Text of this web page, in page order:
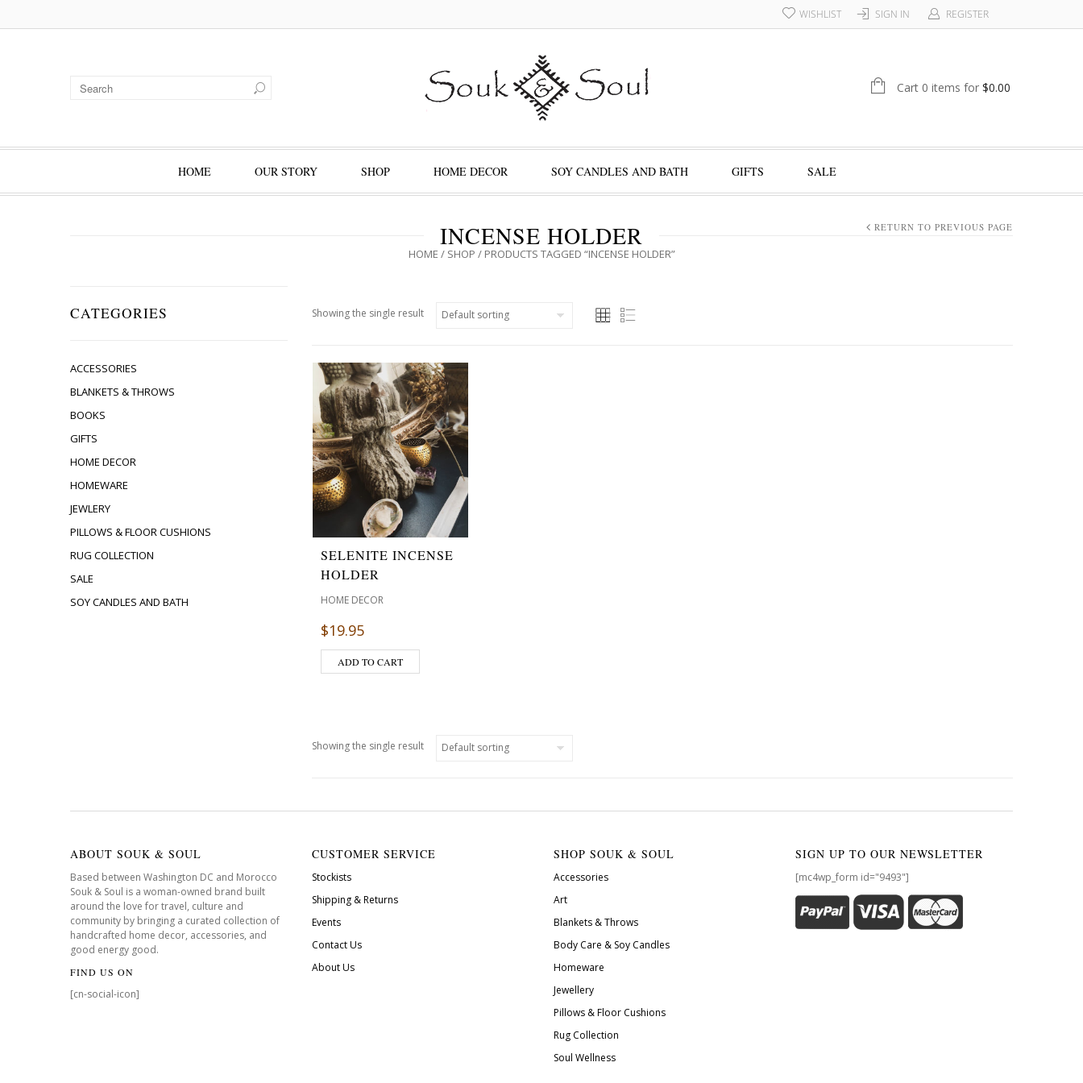
SIGN IN REGISTER
WISHLIST
Cart 0 items for $0.00
HOME OUR STORY SHOP HOME DECOR SOY CANDLES AND BATH GIFTS SALE
INCENSE HOLDER
HOME / SHOP / PRODUCTS TAGGED “INCENSE HOLDER”
RETURN TO PREVIOUS PAGE
CATEGORIES
ACCESSORIES
BLANKETS & THROWS
BOOKS
GIFTS
HOME DECOR
HOMEWARE
JEWLERY
PILLOWS & FLOOR CUSHIONS
RUG COLLECTION
SALE
SOY CANDLES AND BATH
Showing the single result
SELENITE INCENSE
HOLDER
HOME DECOR
$19.95
ADD TO CART
Showing the single result
ABOUT SOUK & SOUL
Based between Washington DC and Morocco
Souk & Soul is a woman-owned brand built
around the love for travel, culture and
community by bringing a curated collection of
handcrafted home decor, accessories, and
good energy good.
FIND US ON
[cn-social-icon]
CUSTOMER SERVICE
Stockists
Shipping & Returns
Events
Contact Us
About Us
SHOP SOUK & SOUL
Accessories
Art
Blankets & Throws
Body Care & Soy Candles
Homeware
Jewellery
Pillows & Floor Cushions
Rug Collection
Soul Wellness
SIGN UP TO OUR NEWSLETTER
[mc4wp_form id="9493"]